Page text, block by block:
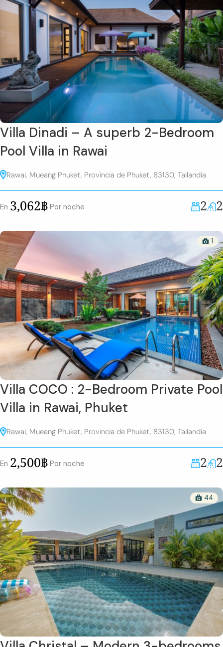
Villa Dinadi – A superb 2-Bedroom
Pool Villa in Rawai
Rawai, Mueang Phuket, Provincia de Phuket, 83130, Tailandia
En 3,062฿ Por noche 2 2
1
Villa COCO : 2-Bedroom Private Pool
Villa in Rawai, Phuket
Rawai, Mueang Phuket, Provincia de Phuket, 83130, Tailandia
En 2,500฿ Por noche 2 2
44